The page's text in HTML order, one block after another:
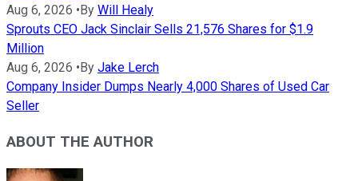
Aug 6, 2026 • By Will Healy
Sprouts CEO Jack Sinclair Sells 21,576 Shares for $1.9
Million
Aug 6, 2026 • By Jake Lerch
Company Insider Dumps Nearly 4,000 Shares of Used Car
Seller
ABOUT THE AUTHOR